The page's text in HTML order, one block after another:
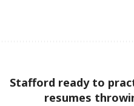
Stafford ready to
resumes